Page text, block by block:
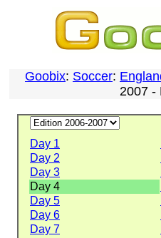
Goobix: Soccer:
2007 -
Day 1
Day 2
Day 3
Day 4
Day 5
Day 6
Day 7